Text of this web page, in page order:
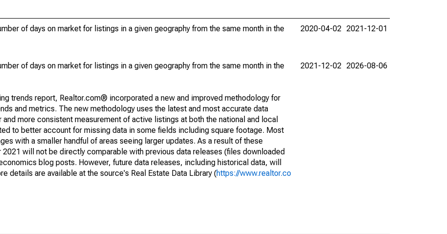
of days on market for listings in a given geography from the same month in the
2020-04-02 2021-12-01
of days on market for listings in a given geography from the same month in the
trends report, Realtor.com® incorporated a new and improved methodology for
and metrics. The new methodology uses the latest and most accurate data
more consistent measurement of active listings at both the national and local
to better account for missing data in some fields including square footage. Most
with a smaller handful of areas seeing larger updates. As a result of these
will not be directly comparable with previous data releases (files downloaded
blog posts. However, future data releases, including historical data, will
details are available at the source's Real Estate Data Library (https://www.realtor.co
2021-12-02 2026-08-06